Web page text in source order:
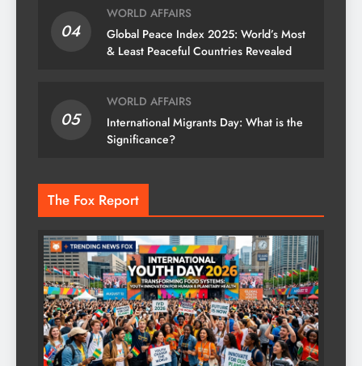
04
WORLD AFFAIRS
Global Peace Index 2025: World’s Most
& Least Peaceful Countries Revealed
05
WORLD AFFAIRS
International Migrants Day: What is the
Significance?
The Fox Report